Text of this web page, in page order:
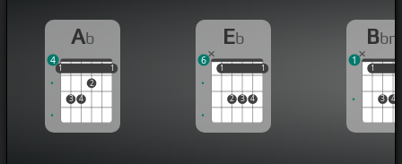
Ab
1
3 4
2
1
1 1
4
Eb
1
2 3 4
1
1 1
6
Bbm
1
3 4
1
1